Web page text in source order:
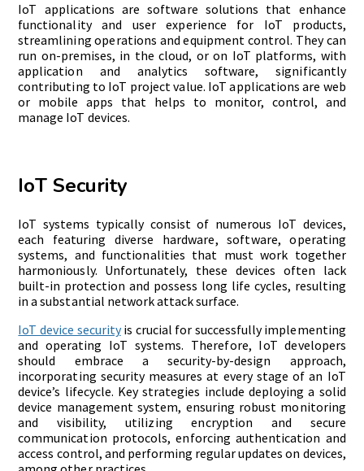
IoT applications are software solutions that enhance
functionality and user experience for IoT products,
streamlining operations and equipment control. They can
run on-premises, in the cloud, or on IoT platforms, with
application and analytics software, significantly
contributing to IoT project value. IoT applications are web
or mobile apps that helps to monitor, control, and
manage IoT devices.
IoT Security
IoT systems typically consist of numerous IoT devices,
each featuring diverse hardware, software, operating
systems, and functionalities that must work together
harmoniously. Unfortunately, these devices often lack
built-in protection and possess long life cycles, resulting
in a substantial network attack surface.
IoT device securityis crucial for successfully implementing
and operating IoT systems. Therefore, IoT developers
should embrace a security-by-design approach,
incorporating security measures at every stage of an IoT
device’s lifecycle. Key strategies include deploying a solid
device management system, ensuring robust monitoring
and visibility, utilizing encryption and secure
communication protocols, enforcing authentication and
access control, and performing regular updates on devices,